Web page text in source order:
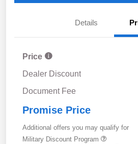
Details
Price
Dealer Discount
Document Fee
Promise Price
Additional offers you may qualify for
Military Discount Program